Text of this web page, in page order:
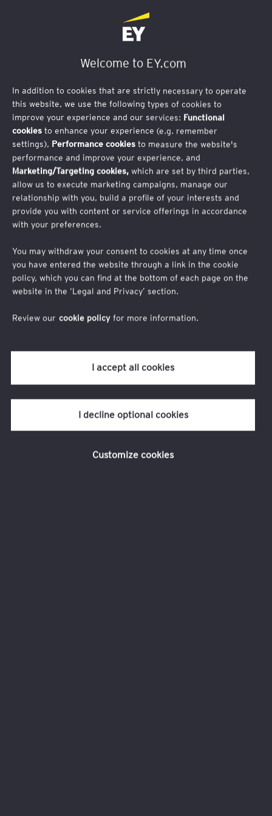
Publication
Baromètre 2025 de la
performance économique et
sociale des start-up
Pour accéder à la publication et la recevoir par
mail, nous vous remercions de bien vouloir
compléter le formulaire.
Welcome to EY.com
In addition to cookies that are strictly necessary to operate
this website, we use the following types of cookies to
improve your experience and our services: Functional
cookies to enhance your experience (e.g. remember
settings), Performance cookies to measure the website's
performance and improve your experience, and
Marketing/Targeting cookies, which are set by third parties,
allow us to execute marketing campaigns, manage our
relationship with you, build a profile of your interests and
provide you with content or service offerings in accordance
with your preferences.
You may withdraw your consent to cookies at any time once
you have entered the website through a link in the cookie
policy, which you can find at the bottom of each page on the
website in the ‘Legal and Privacy’ section.
Review our cookie policy for more information.
I decline optional cookies
I accept all cookies
Customize cookies